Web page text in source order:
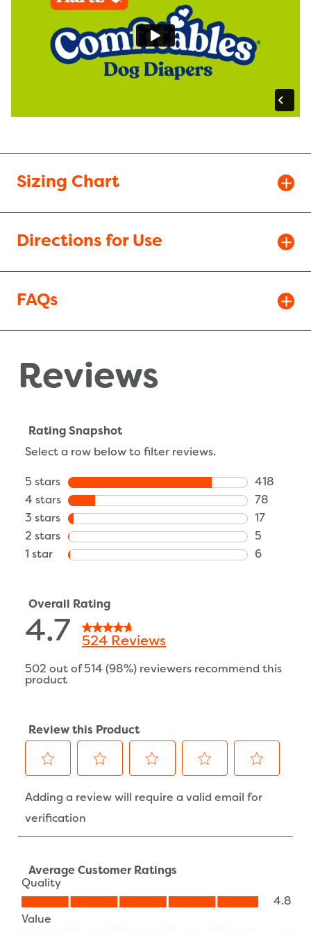
Sizing Chart
Directions for Use
FAQs